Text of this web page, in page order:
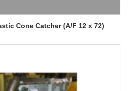
Cone Catcher (A/F 12 x 72)